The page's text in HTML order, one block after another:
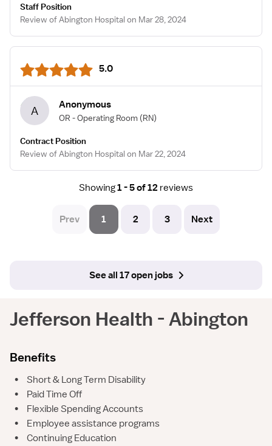
Staff Position
Review of Abington Hospital on Mar 28, 2024
5.0
A Anonymous
OR - Operating Room (RN)
Contract Position
Review of Abington Hospital on Mar 22, 2024
Showing1 - 5 of 12 reviews
Prev 1 2 3 Next
See all 17 open jobs
Jefferson Health - Abington
Benefits
•
Short & Long Term Disability
•
Paid Time Off
•
Flexible Spending Accounts
•
Employee assistance programs
•
Continuing Education